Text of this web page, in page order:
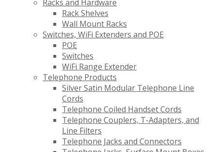
Racks and Hardware
Rack Shelves
Wall Mount Racks
Switches, WiFi Extenders and POE
POE
Switches
WiFi Range Extender
Telephone Products
Silver Satin Modular Telephone Line
Cords
Telephone Coiled Handset Cords
Telephone Couplers, T-Adapters, and
Line Filters
Telephone Jacks and Connectors